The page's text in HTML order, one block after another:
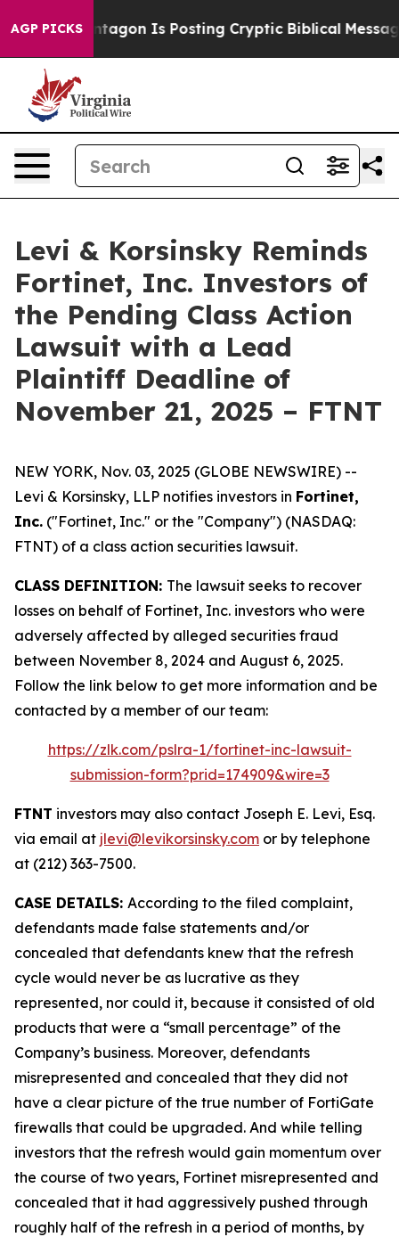
AGP PICKS
The Pentagon Is Posting Cryptic Biblical Messages
Levi & Korsinsky Reminds
Fortinet, Inc. Investors of
the Pending Class Action
Lawsuit with a Lead
Plaintiff Deadline of
November 21, 2025 – FTNT
NEW YORK, Nov. 03, 2025 (GLOBE NEWSWIRE) --
Levi & Korsinsky, LLP notifies investors in Fortinet,
Inc. ("Fortinet, Inc." or the "Company") (NASDAQ:
FTNT) of a class action securities lawsuit.
CLASS DEFINITION: The lawsuit seeks to recover
losses on behalf of Fortinet, Inc. investors who were
adversely affected by alleged securities fraud
between November 8, 2024 and August 6, 2025.
Follow the link below to get more information and be
contacted by a member of our team:
https://zlk.com/pslra-1/fortinet-inc-lawsuit-
submission-form?prid=174909&wire=3
FTNT investors may also contact Joseph E. Levi, Esq.
via email at jlevi@levikorsinsky.com or by telephone
at (212) 363-7500.
CASE DETAILS: According to the filed complaint,
defendants made false statements and/or
concealed that defendants knew that the refresh
cycle would never be as lucrative as they
represented, nor could it, because it consisted of old
products that were a “small percentage” of the
Company’s business. Moreover, defendants
misrepresented and concealed that they did not
have a clear picture of the true number of FortiGate
firewalls that could be upgraded. And while telling
investors that the refresh would gain momentum over
the course of two years, Fortinet misrepresented and
concealed that it had aggressively pushed through
roughly half of the refresh in a period of months, by